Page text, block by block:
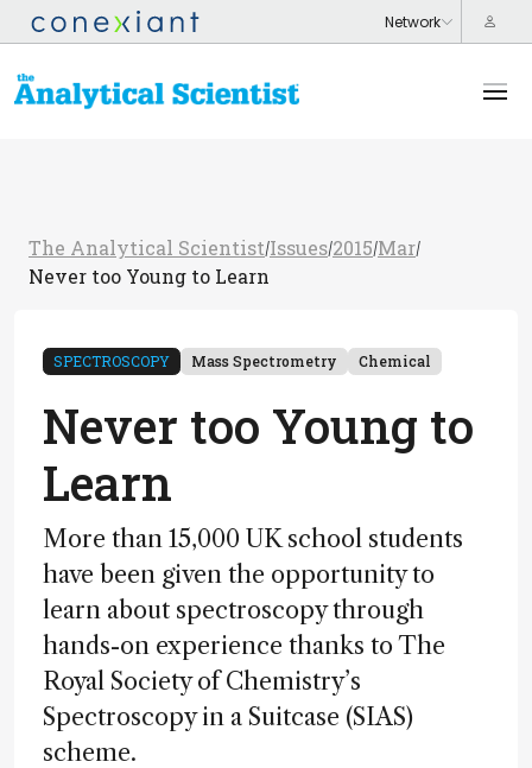
The Analytical Scientist/Issues/2015/Mar/
Never too Young to Learn
SPECTROSCOPY Mass Spectrometry Chemical
Never too Young to
Learn
More than 15,000 UK school students
have been given the opportunity to
learn about spectroscopy through
hands-on experience thanks to The
Royal Society of Chemistry’s
Spectroscopy in a Suitcase (SIAS)
scheme.